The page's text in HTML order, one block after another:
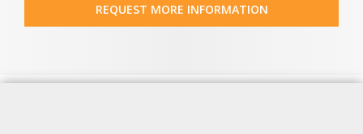
REQUEST MORE INFORMATION